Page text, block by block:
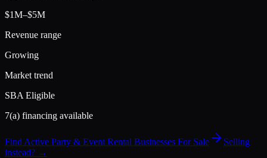
$1M–$5M
Revenue range
Growing
Market trend
SBA Eligible
7(a) financing available
Find Active Party & Event Rental Businesses For Sale
Selling
instead? →